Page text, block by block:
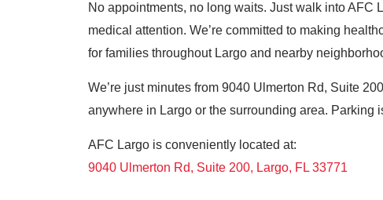
No appointments, no long waits. Just walk into AFC
medical attention. We’re committed to making
for families throughout Largo and nearby
We’re just minutes from 9040 Ulmerton Rd, Suite
anywhere in Largo or the surrounding area. Parking
AFC Largo is conveniently located at:
9040 Ulmerton Rd, Suite 200, Largo, FL 33771